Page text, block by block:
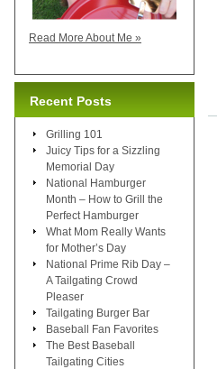
Read More About Me »
Recent Posts
Grilling 101
Juicy Tips for a Sizzling
Memorial Day
National Hamburger
Month – How to Grill the
Perfect Hamburger
What Mom Really Wants
for Mother’s Day
National Prime Rib Day –
A Tailgating Crowd
Pleaser
Tailgating Burger Bar
Baseball Fan Favorites
The Best Baseball
Tailgating Cities